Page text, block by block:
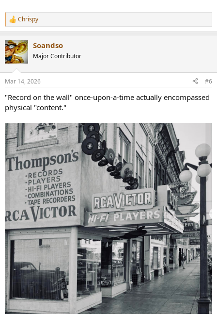
R
e
c
t
i
s
Chrispy
Soandso
Major Contributor
Mar 14, 2026 #6
"Record on the wall" once-upon-a-time actually encompassed
physical "content."